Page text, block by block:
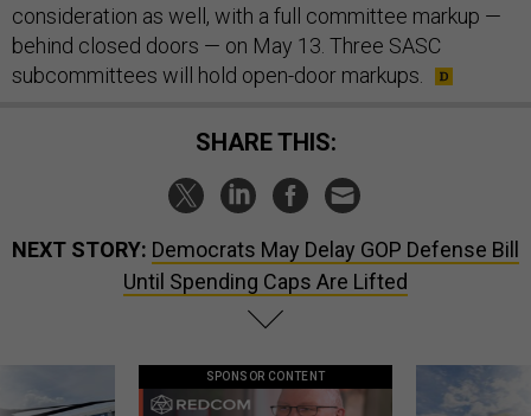
consideration as well, with a full committee markup —
behind closed doors — on May 13. Three SASC
subcommittees will hold open-door markups.
SHARE THIS:
NEXT STORY: Democrats May Delay GOP Defense Bill
Until Spending Caps Are Lifted
SPONSOR CONTENT